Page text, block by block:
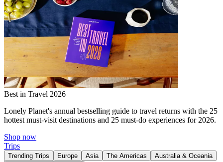
Best in Travel 2026
Lonely Planet's annual bestselling guide to travel returns with the 25
hottest must-visit destinations and 25 must-do experiences for 2026.
Shop now
Trips
Trending Trips Europe Asia The Americas
Australia & Oceania